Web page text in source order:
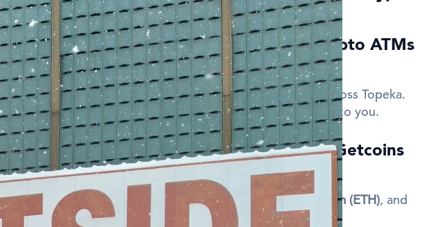
ATMs in Topeka
Q: In which cities can I find Bitcoin and Crypto ATMs
in Topeka?
A:You can find Bitcoin and Crypto ATMs in several cities across Topeka.
Check the city listings on this page to find the nearest ATM to you.
Q: What cryptocurrencies are available at Getcoins
ATMs in Topeka?
A:Getcoins ATMs in Topeka supportBitcoin (BTC),Ethereum (ETH), and
Litecoin (LTC).